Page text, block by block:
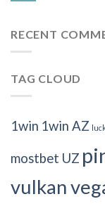
RECENT
TAG CLOUD
1win 1win AZ
mostbet UZ
vulkan